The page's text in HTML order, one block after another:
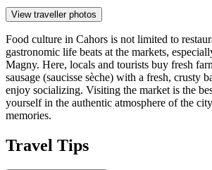
View traveller photos
Food culture in Cahors is not limited to
gastronomic life beats at the markets,
Magny. Here, locals and tourists buy fresh
sausage (saucisse sèche) with a fresh, crusty
enjoy socializing. Visiting the market is the
yourself in the authentic atmosphere of the
memories.
Travel Tips